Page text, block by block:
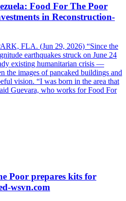
Food For The Poor
in Reconstruction-
FLA. (Jun 29, 2026) “Since the
earthquakes struck on June 24
existing humanitarian crisis —
the images of pancaked buildings and
vision. “I was born in the area that
Guevara, who works for Food For
Poor prepares kits for
wsvn.com